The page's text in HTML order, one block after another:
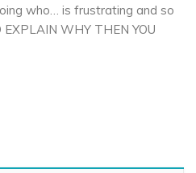
who… is frustrating and so
WHY THEN YOU